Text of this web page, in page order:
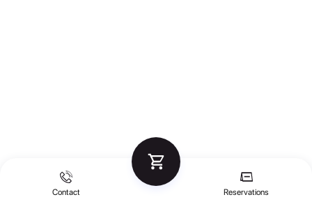
Contact Reservations